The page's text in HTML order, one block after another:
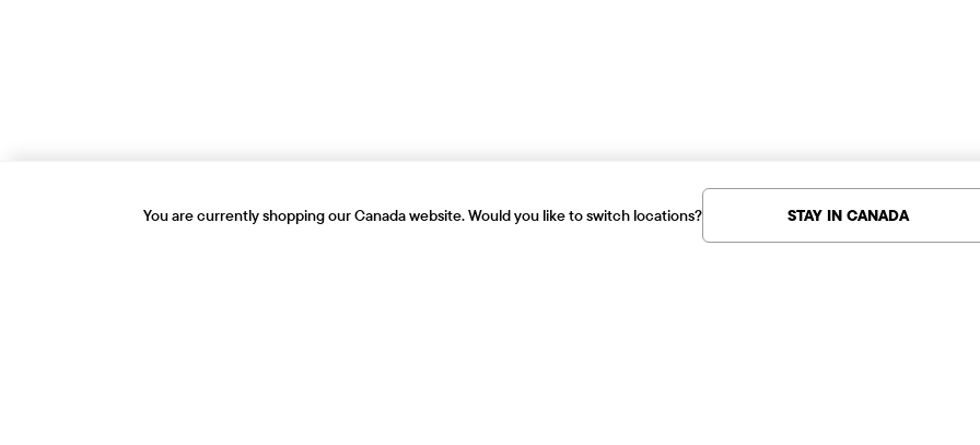
You are currently shopping our Canada website. Would you like to switch locations? STAY IN CANADA